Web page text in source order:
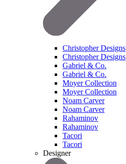
Christopher Designs
Christopher Designs
Gabriel & Co.
Gabriel & Co.
Moyer Collection
Moyer Collection
Noam Carver
Noam Carver
Rahaminov
Rahaminov
Tacori
Tacori
Designer